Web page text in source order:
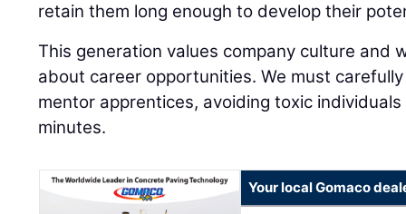
retain them long enough to develop their
This generation values company culture and
about career opportunities. We must
mentor apprentices, avoiding toxic
minutes.
Your local Gomaco